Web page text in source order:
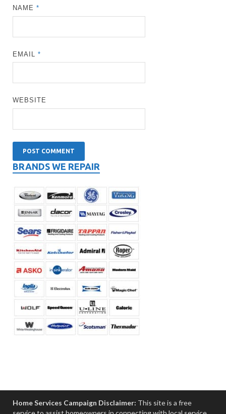
NAME*
EMAIL*
WEBSITE
BRANDS WE REPAIR
Home Services Campaign Disclaimer: This site is a free